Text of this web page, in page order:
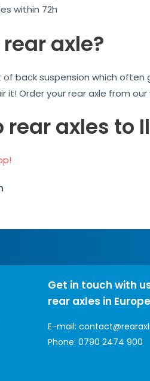
within 72h
axle?
of back suspension which
it! Order your rear axle from
rear axles to
Get in touch with
rear axles in
E-mail:
Phone:0790 2474 900